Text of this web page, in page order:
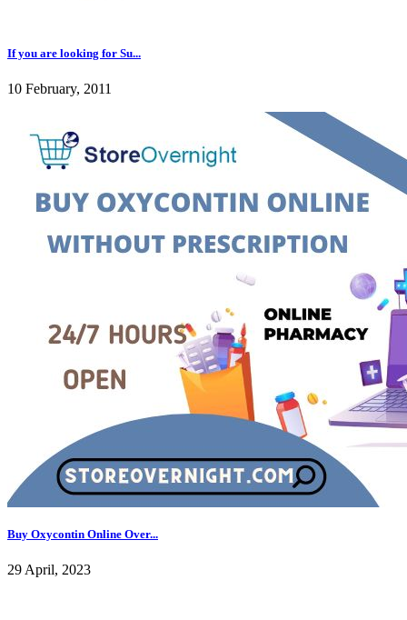
If you are looking for Su...
10 February, 2011
Buy Oxycontin Online Over...
29 April, 2023